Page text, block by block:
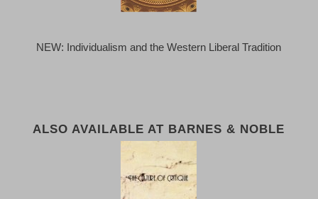
NEW: Individualism and the Western Liberal Tradition
ALSO AVAILABLE AT BARNES & NOBLE